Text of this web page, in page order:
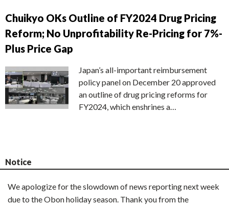
Chuikyo OKs Outline of FY2024 Drug Pricing
Reform; No Unprofitability Re-Pricing for 7%-
Plus Price Gap
Japan’s all-important reimbursement
policy panel on December 20 approved
an outline of drug pricing reforms for
FY2024, which enshrines a…
Notice
We apologize for the slowdown of news reporting next week
due to the Obon holiday season. Thank you from the